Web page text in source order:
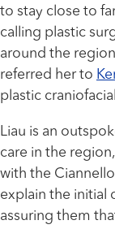
to stay close to
calling plastic
around the
referred her to
plastic
Liau is an
care in the
with the
explain the initial
assuring them